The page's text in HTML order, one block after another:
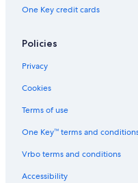
One Key credit cards
Policies
Privacy
Cookies
Terms of use
One Key™ terms and
Vrbo terms and conditions
Accessibility